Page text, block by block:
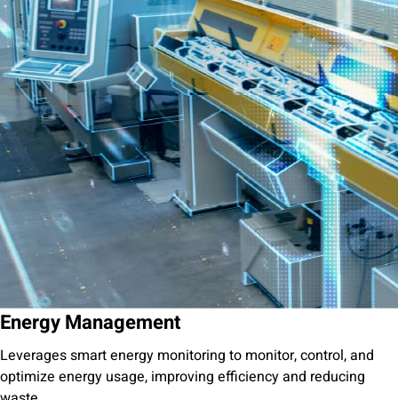
Energy Management
Leverages smart energy monitoring to monitor, control, and
optimize energy usage, improving efficiency and reducing